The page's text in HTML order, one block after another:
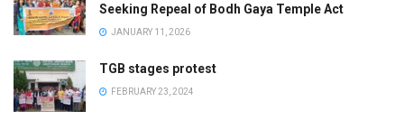
Seeking Repeal of Bodh Gaya Temple Act
JANUARY 11, 2026
TGB stages protest
FEBRUARY 23, 2024